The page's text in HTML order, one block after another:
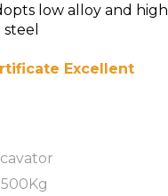
low alloy and high
Excellent